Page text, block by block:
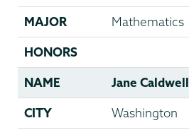
MAJOR Mathematics
HONORS
NAME Jane Caldwell
CITY Washington